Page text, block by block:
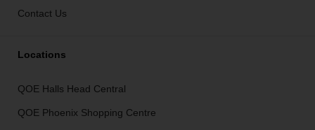
Contact Us
Locations
QOE Halls Head Central
QOE Phoenix Shopping Centre